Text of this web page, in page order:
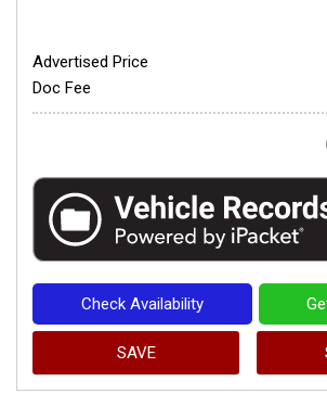
Advertised Price
Doc Fee
Check Availability
SAVE